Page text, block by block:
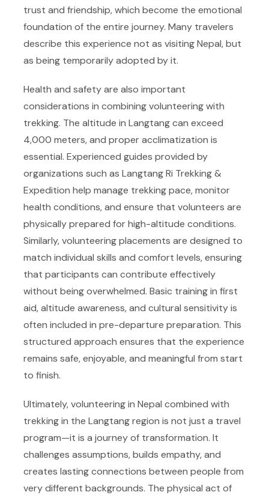
trust and friendship, which become the emotional
foundation of the entire journey. Many travelers
describe this experience not as visiting Nepal, but
as being temporarily adopted by it.
Health and safety are also important
considerations in combining volunteering with
trekking. The altitude in Langtang can exceed
4,000 meters, and proper acclimatization is
essential. Experienced guides provided by
organizations such as Langtang Ri Trekking &
Expedition help manage trekking pace, monitor
health conditions, and ensure that volunteers are
physically prepared for high-altitude conditions.
Similarly, volunteering placements are designed to
match individual skills and comfort levels, ensuring
that participants can contribute effectively
without being overwhelmed. Basic training in first
aid, altitude awareness, and cultural sensitivity is
often included in pre-departure preparation. This
structured approach ensures that the experience
remains safe, enjoyable, and meaningful from start
to finish.
Ultimately, volunteering in Nepal combined with
trekking in the Langtang region is not just a travel
program—it is a journey of transformation. It
challenges assumptions, builds empathy, and
creates lasting connections between people from
very different backgrounds. The physical act of